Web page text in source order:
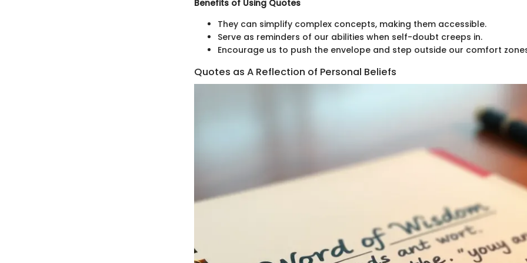
Benefits of Using Quotes
They can simplify complex concepts, making them accessible.
Serve as reminders of our abilities when self-doubt creeps in.
Encourage us to push the envelope and step outside our comfort
Quotes as A Reflection of Personal Beliefs